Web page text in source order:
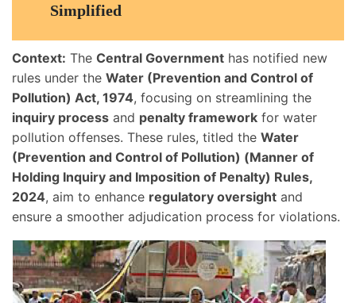
Simplified
Context: The Central Government has notified new
rules under the Water (Prevention and Control of
Pollution) Act, 1974, focusing on streamlining the
inquiry process and penalty framework for water
pollution offenses. These rules, titled the Water
(Prevention and Control of Pollution) (Manner of
Holding Inquiry and Imposition of Penalty) Rules,
2024, aim to enhance regulatory oversight and
ensure a smoother adjudication process for violations.